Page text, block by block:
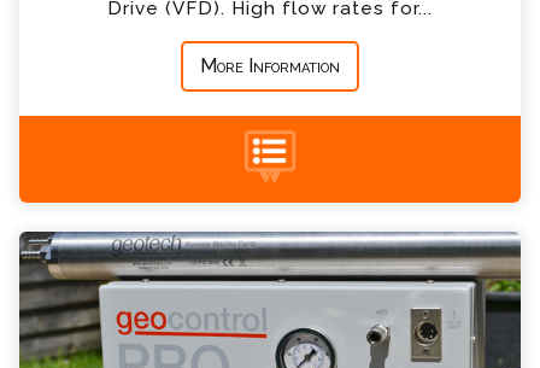
Drive (VFD). High flow rates for...
More Information
+44 (0) 1428 661 660
Please complete the form below; a member of
our team will contact you shortly
Name